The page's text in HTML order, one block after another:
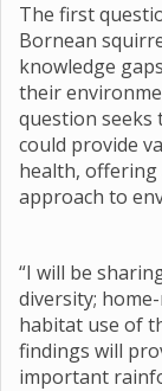
The first
Bornean
knowledge
their
question seeks
could provide
health, offering
approach to
“I will be
diversity;
habitat use of
findings will
important